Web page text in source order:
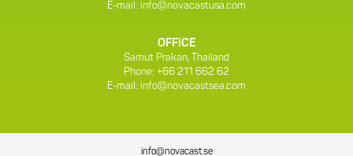
E-mail: info@novacastusa.com
OFFICE
Samut Prakan, Thailand
Phone: +66 211 662 62
E-mail: info@novacastsea.com
info@novacast.se